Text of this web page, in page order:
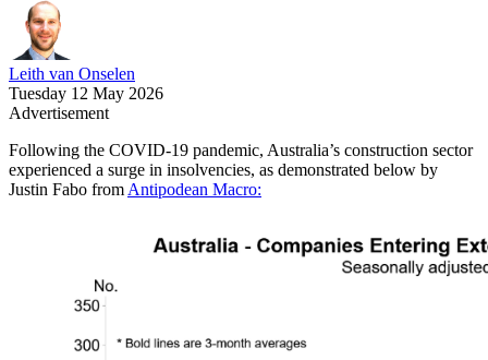
Leith van Onselen
Tuesday 12 May 2026
Advertisement
Following the COVID-19 pandemic, Australia’s construction sector
experienced a surge in insolvencies, as demonstrated below by
Justin Fabo from Antipodean Macro: